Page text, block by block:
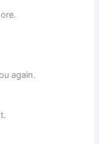
again.